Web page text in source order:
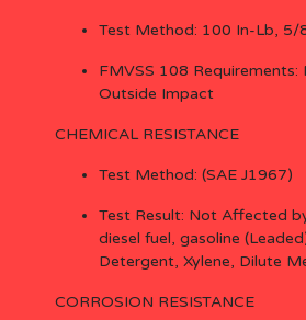
Test Method: 100 In-Lb, 5/
FMVSS 108 Requirements:
Outside Impact
CHEMICAL RESISTANCE
Test Method: (SAE
Test Result: Not Affected
diesel fuel, gasoline
Detergent, Xylene, Dilute
CORROSION RESISTANCE